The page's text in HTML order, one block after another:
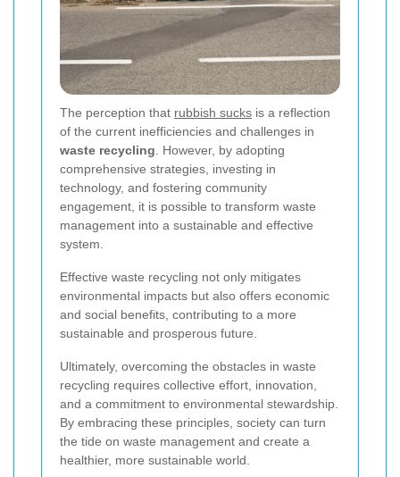
The perception that rubbish sucks is a reflection
of the current inefficiencies and challenges in
waste recycling . However, by adopting
comprehensive strategies, investing in
technology, and fostering community
engagement, it is possible to transform waste
management into a sustainable and effective
system.
Effective waste recycling not only mitigates
environmental impacts but also offers economic
and social benefits, contributing to a more
sustainable and prosperous future.
Ultimately, overcoming the obstacles in waste
recycling requires collective effort, innovation,
and a commitment to environmental stewardship.
By embracing these principles, society can turn
the tide on waste management and create a
healthier, more sustainable world.